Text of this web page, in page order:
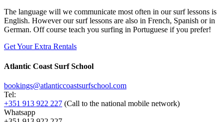
The language will we communicate most often in our surf lessons is
English. However our surf lessons are also in French, Spanish or in
German. Off course teach you surfing in Portuguese if you prefer!
Get Your Extra Rentals
Atlantic Coast Surf School
bookings@atlanticcoastsurfschool.com
Tel:
+351 913 922 227 (Call to the national mobile network)
Whatsapp